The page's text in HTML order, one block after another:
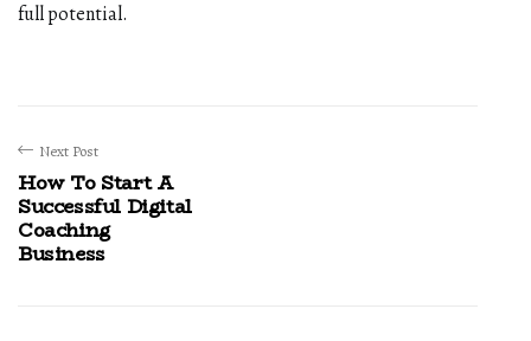
full potential.
Next Post
How To Start A
Successful Digital
Coaching
Business